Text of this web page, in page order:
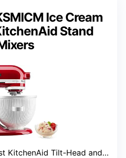
Ice Cream
Stand
Tilt-Head and Bowl-Lift Mixers (excluding some models)